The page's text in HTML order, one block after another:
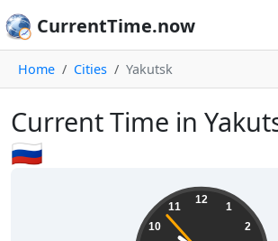
CurrentTime.now
Home Cities Yakutsk
Current Time in
🇷🇺
12
1
2
10
11